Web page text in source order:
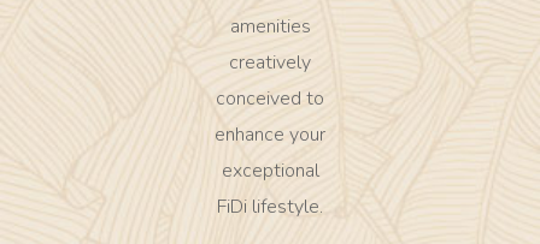
amenities
creatively
conceived to
enhance your
exceptional
FiDi lifestyle.